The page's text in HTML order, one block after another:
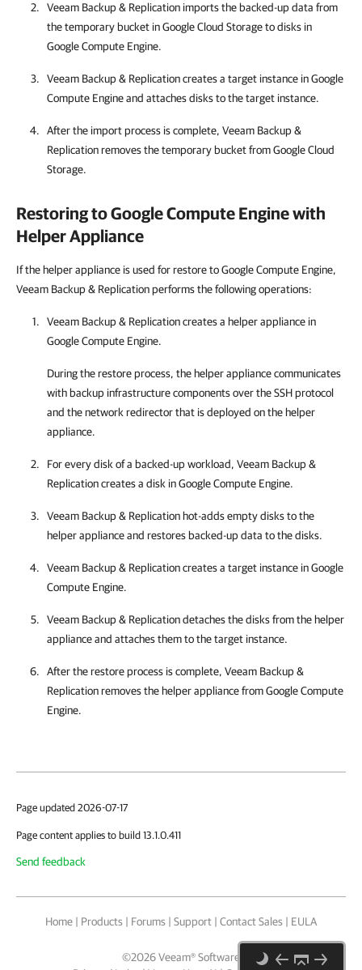
Veeam Backup & Replication imports the backed-up data from
the temporary bucket in Google Cloud Storage to disks in
Google Compute Engine.
Veeam Backup & Replicationcreates a target instance inGoogle
Compute Engineand attaches disks to the target instance.
After the import process is complete, Veeam Backup &
Replicationremoves the temporary bucket from Google Cloud
Storage.
Restoring toGoogle Compute Enginewith
Helper Appliance
If the helper appliance is used for restore to Google Compute Engine,
Veeam Backup & Replication performs the following operations:
Veeam Backup & Replicationcreates a helper appliance in
Google Compute Engine.
During the restore process, the helper appliance communicates
with backup infrastructure components over the SSH protocol
and the network redirector that is deployed on the helper
appliance.
For every disk of a backed-up workload, Veeam Backup &
Replicationcreates a disk inGoogle Compute Engine.
Veeam Backup & Replication hot-adds empty disks to the
helper appliance and restores backed-up data to the disks.
Veeam Backup & Replicationcreates a target instance inGoogle
Compute Engine.
Veeam Backup & Replicationdetaches the disks from the helper
appliance and attaches them to the target instance.
After the restore process is complete, Veeam Backup &
Replicationremoves the helper appliance fromGoogle Compute
Engine.
Page updated 2026-07-17
Page content applies to build 13.1.0.411
Send feedback
Home | Products | Forums | Support | Contact Sales | EULA
©2026Veeam® Software